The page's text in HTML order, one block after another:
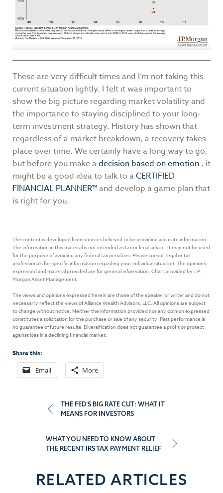
These are very difficult times and I’m not taking this
current situation lightly. I felt it was important to
show the big picture regarding market volatility and
the importance to staying disciplined to your long-
term investment strategy. History has shown that
regardless of a market breakdown, a recovery takes
place over time. We certainly have a long way to go,
but before you make adecision based on emotion , it
might be a good idea to talk to aCERTIFIED
FINANCIAL PLANNER™and develop a game plan that
is right for you.
The content is developed from sources believed to be providing accurate information.
The information in this material is not intended as tax or legal advice. It may not be used
for the purpose of avoiding any federal tax penalties. Please consult legal or tax
professionals for specific information regarding your individual situation. The opinions
expressed and material provided are for general information. Chart provided by J.P.
Morgan Asset Management.
The views and opinions expressed herein are those of the speaker or writer and do not
necessarily reflect the views of Alliance Wealth Advisors, LLC. All opinions are subject
to change without notice. Neither the information provided nor any opinion expressed
constitutes a solicitation for the purchase or sale of any security. Past performance is
no guarantee of future results. Diversification does not guarantee a profit or protect
against loss in a declining financial market.
Share this:
Email More
Post
navigation
THE FED’S BIG RATE CUT: WHAT IT
MEANS FOR INVESTORS
WHAT YOU NEED TO KNOW ABOUT
THE RECENT IRS TAX PAYMENT RELIEF
RELATED ARTICLES